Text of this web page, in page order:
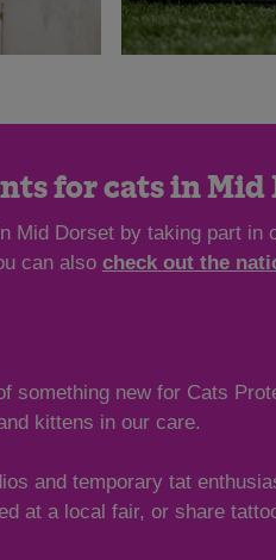
for cats in Mid
Mid Dorset by taking part in
can also check out the
something new for Cats
kittens in our care.
and temporary tat
at a local fair, or share